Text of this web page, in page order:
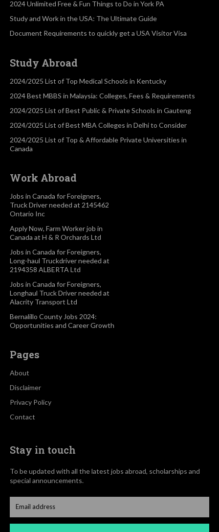
2024 Unlimited Free & Fun Things to Do in York PA
Study and Work in the USA: The Ultimate Guide
Document Requirements to quickly get a USA Visitor Visa
Study Abroad
2024/2025 List of Top Medical Schools in Kentucky
2024 Best MBBS in Malaysia: Colleges, Fees & Requirements
2024/2025 List of Best Public & Private Schools in Gauteng
2024/2025 List of Best MBA Colleges in Delhi to Consider
2024/2025 List of Top & Affordable Private Universities in
Canada
Work Abroad
Jobs in Canada for Foreigners,
Truck Driver needed at 2145462
Ontario Inc
Apply Now, Farm Worker job in
Canada at H & R Orchards Ltd
Jobs in Canada for Foreigners,
Long-haul Truckdriver needed at
2194358 ALBERTA Ltd
Jobs in Canada for Foreigners,
Longhaul Truck Driver needed at
Alacrity Transport Ltd
Bernalillo County Jobs 2024:
Opportunities and Career Growth
Pages
About
Disclaimer
Privacy Policy
Contact
Stay in touch
To be updated with all the latest jobs abroad, scholarships and
special announcements.